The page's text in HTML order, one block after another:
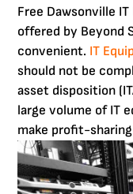
Free Dawsonville
offered by Beyond
convenient. IT
should not be
asset disposition
large volume of IT
make profit-